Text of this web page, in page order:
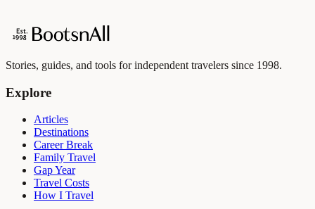
Stories, guides, and tools for independent travelers since 1998.
Explore
Articles
Destinations
Career Break
Family Travel
Gap Year
Travel Costs
How I Travel